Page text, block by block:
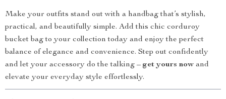
Make your outfits stand out with a handbag that’s stylish,
practical, and beautifully simple. Add this chic corduroy
bucket bag to your collection today and enjoy the perfect
balance of elegance and convenience. Step out confidently
and let your accessory do the talking – get yours now and
elevate your everyday style effortlessly.